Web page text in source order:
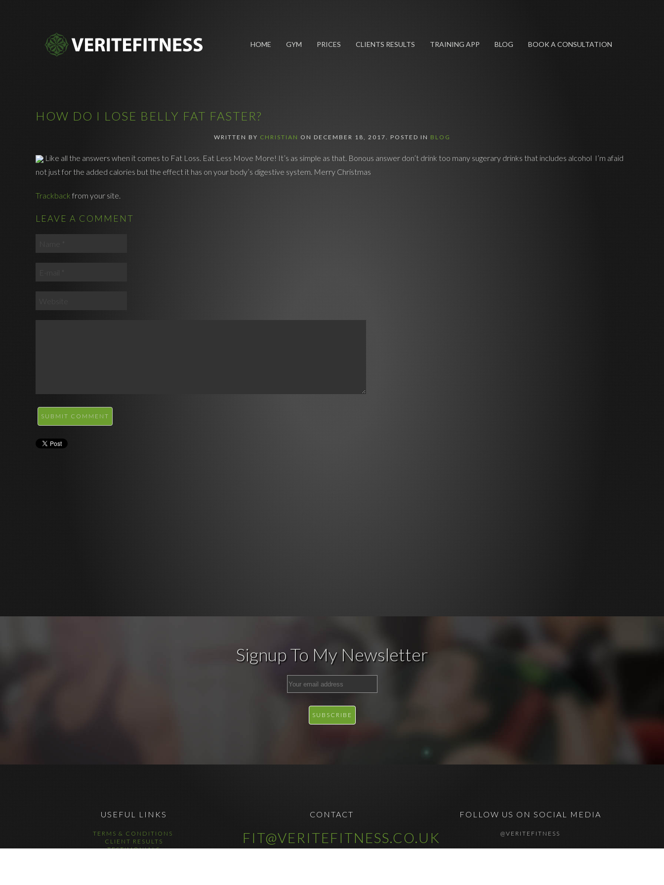
HOME GYM PRICES CLIENTS RESULTS TRAINING APP BLOG BOOK A CONSULTATION
HOW DO I LOSE BELLY FAT FASTER?
WRITTEN BY CHRISTIAN ON DECEMBER 18, 2017. POSTED IN BLOG
Like all the answers when it comes to Fat Loss. Eat Less Move More! It’s as simple as that. Bonous answer don’t drink too many sugerary drinks that includes alcohol I’m afaid
not just for the added calories but the effect it has on your body’s digestive system. Merry Christmas
Trackbackfrom your site.
LEAVE A COMMENT
SUBMIT COMMENT
Signup To My Newsletter
USEFUL LINKS
TERMS & CONDITIONS
CLIENT RESULTS
TESTIMONIALS
CONTACT
FIT@VERITEFITNESS.CO.UK
FOLLOW US ON SOCIAL MEDIA
@VERITEFITNESS